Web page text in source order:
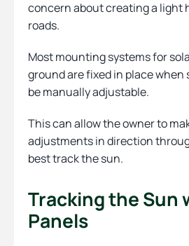
concern about creating a light
roads.
Most mounting systems for
ground are fixed in place when
be manually adjustable.
This can allow the owner to
adjustments in direction
best track the sun.
Tracking the Sun
Panels